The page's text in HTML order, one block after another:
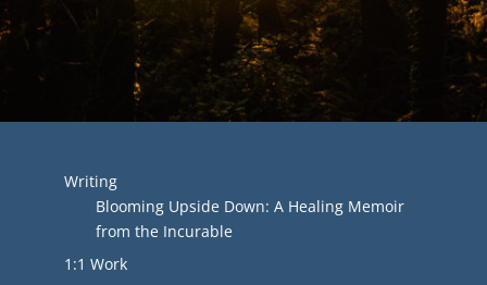
Writing
Blooming Upside Down: A Healing Memoir
from the Incurable
1:1 Work